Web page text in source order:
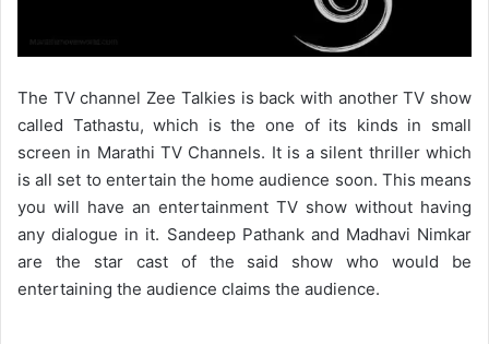
The TV channel Zee Talkies is back with another TV show
called Tathastu, which is the one of its kinds in small
screen in Marathi TV Channels. It is a silent thriller which
is all set to entertain the home audience soon. This means
you will have an entertainment TV show without having
any dialogue in it. Sandeep Pathank and Madhavi Nimkar
are the star cast of the said show who would be
entertaining the audience claims the audience.